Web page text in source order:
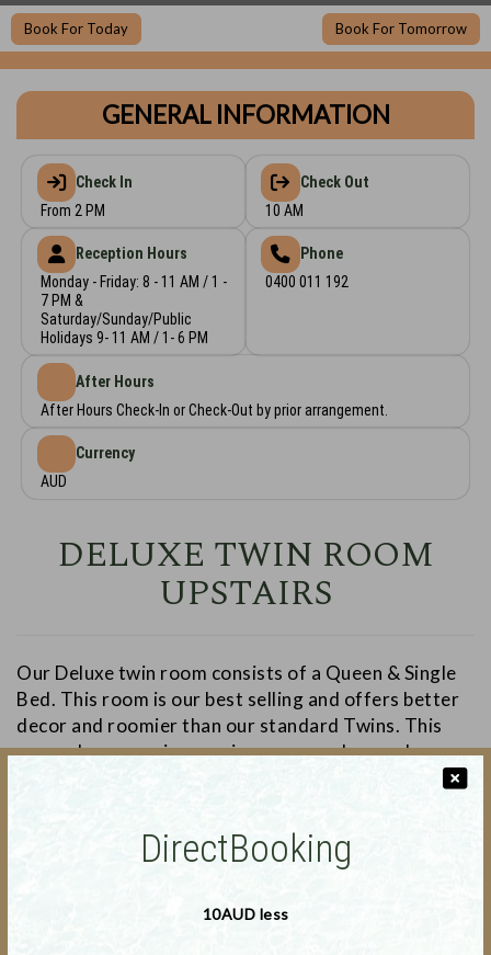
Book For Today Book For Tomorrow
GENERAL INFORMATION
Check In
From 2 PM
Check Out
10 AM
Reception Hours
Monday - Friday: 8 - 11 AM / 1 -
7 PM &
Saturday/Sunday/Public
Holidays 9- 11 AM / 1- 6 PM
Phone
0400 011 192
After Hours
After Hours Check-In or Check-Out by prior arrangement.
Currency
AUD
DELUXE TWIN ROOM
UPSTAIRS
Our Deluxe twin room consists of a Queen & Single
Bed. This room is our best selling and offers better
decor and roomier than our standard Twins. This
room also comprises a microwave and a couch.
DirectBooking
10AUD less